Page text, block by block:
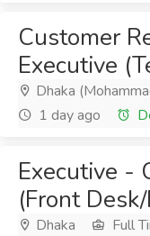
Customer
Executive
Dhaka
1 day ago
Executive -
(Front
Dhaka Full